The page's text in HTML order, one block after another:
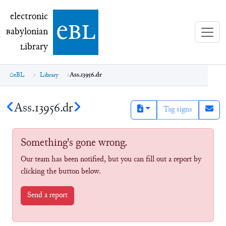
electronic Babylonian Library (eBL)
electronic
Babylonian
Library ebl
eBL Library Ass.13956.dr
Ass.13956.dr Tag signs
Something's gone wrong.
Our team has been notified, but you can fill out a report by
clicking the button below.
Send a report